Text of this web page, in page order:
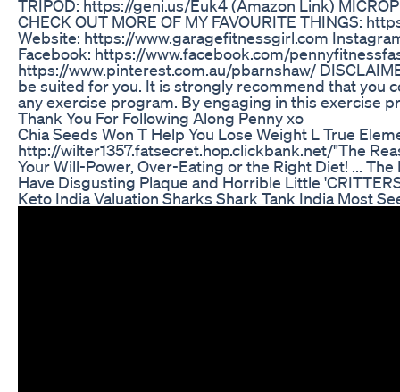
TRIPOD: https://geni.us/Euk4 (Amazon Link)
CHECK OUT MORE OF MY FAVOURITE THINGS:
Website: https://www.garagefitnessgirl.com
Facebook: https://www.facebook.com/
https://www.pinterest.com.au/pbarnshaw/
be suited for you. It is strongly recommend that you
any exercise program. By engaging in this exercise
Thank You For Following Along Penny xo
Chia Seeds Won T Help You Lose Weight L True
http://wilter1357.fatsecret.hop.clickbank.net/"The
Your Will-Power, Over-Eating or the Right Diet! ...
Have Disgusting Plaque and Horrible Little
Keto India Valuation Sharks Shark Tank India Most